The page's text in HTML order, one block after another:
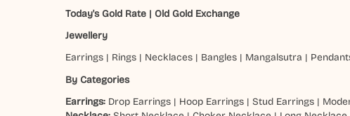
Today's Gold Rate | Old Gold Exchange
Jewellery
Earrings | Rings | Necklaces | Bangles | Mangalsutra |
By Categories
Earrings: Drop Earrings | Hoop Earrings |Stud Earrings |